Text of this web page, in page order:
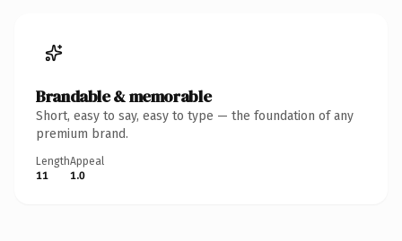
Brandable & memorable
Short, easy to say, easy to type — the foundation of any
premium brand.
Length
11
Appeal
1.0